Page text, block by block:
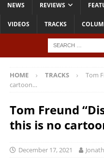
NEWS REVIEWS
VIDEOS TRACKS
HOME TRACKS
Tom
cartoon…
Tom Freund
this is no
December 17, 2021